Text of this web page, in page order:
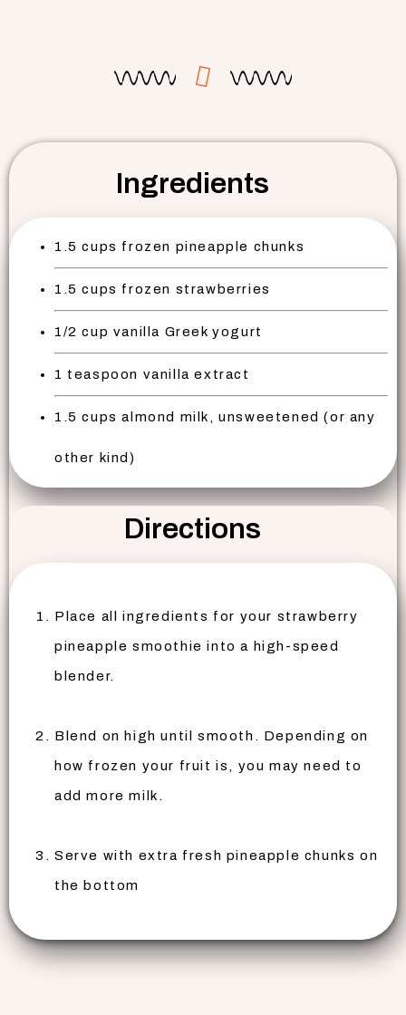
Ingredients
1.5 cups frozen pineapple chunks
1.5 cups frozen strawberries
1/2 cup vanilla Greek yogurt
1 teaspoon vanilla extract
1.5 cups almond milk, unsweetened (or any
other kind)
Directions
Place all ingredients for your strawberry
pineapple smoothie into a high-speed
blender.
Blend on high until smooth. Depending on
how frozen your fruit is, you may need to
add more milk.
Serve with extra fresh pineapple chunks on
the bottom